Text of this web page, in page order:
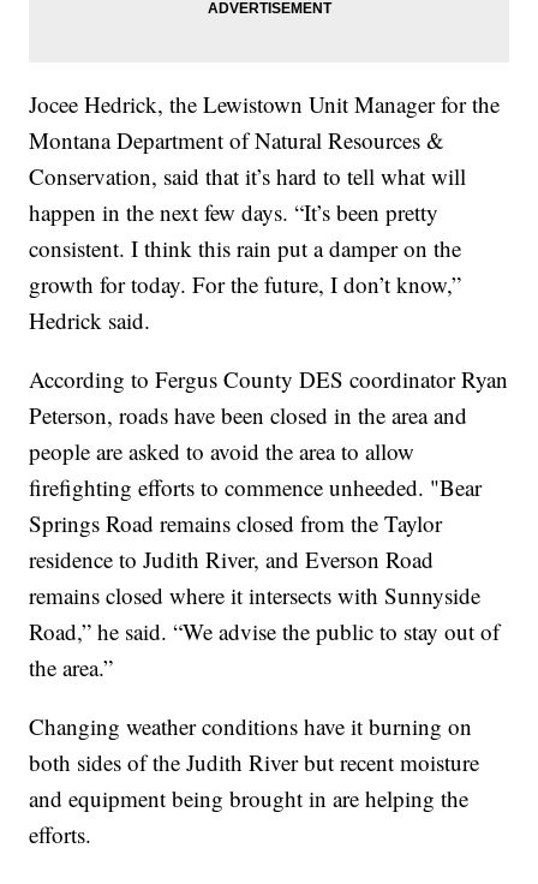
Jocee Hedrick, the Lewistown Unit Manager for the
Montana Department of Natural Resources &
Conservation, said that it’s hard to tell what will
happen in the next few days. “It’s been pretty
consistent. I think this rain put a damper on the
growth for today. For the future, I don’t know,”
Hedrick said.
According to Fergus County DES coordinator Ryan
Peterson, roads have been closed in the area and
people are asked to avoid the area to allow
firefighting efforts to commence unheeded. "Bear
Springs Road remains closed from the Taylor
residence to Judith River, and Everson Road
remains closed where it intersects with Sunnyside
Road,” he said. “We advise the public to stay out of
the area.”
Changing weather conditions have it burning on
both sides of the Judith River but recent moisture
and equipment being brought in are helping the
efforts.